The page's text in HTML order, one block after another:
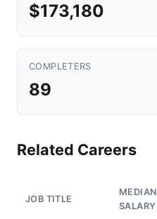
$173,180
COMPLETERS
89
Related Careers
JOB TITLE
MEDIAN
SALARY